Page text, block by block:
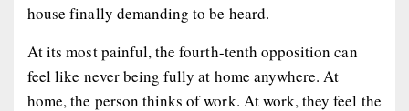
house finally demanding to be heard.
At its most painful, the fourth-tenth opposition can
feel like never being fully at home anywhere. At
home, the person thinks of work. At work, they feel the